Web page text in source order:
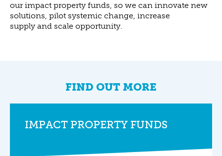
our impact property funds, so we can innovate new
solutions, pilot systemic change, increase
supply and scale opportunity.
FIND OUT MORE
IMPACT PROPERTY FUNDS